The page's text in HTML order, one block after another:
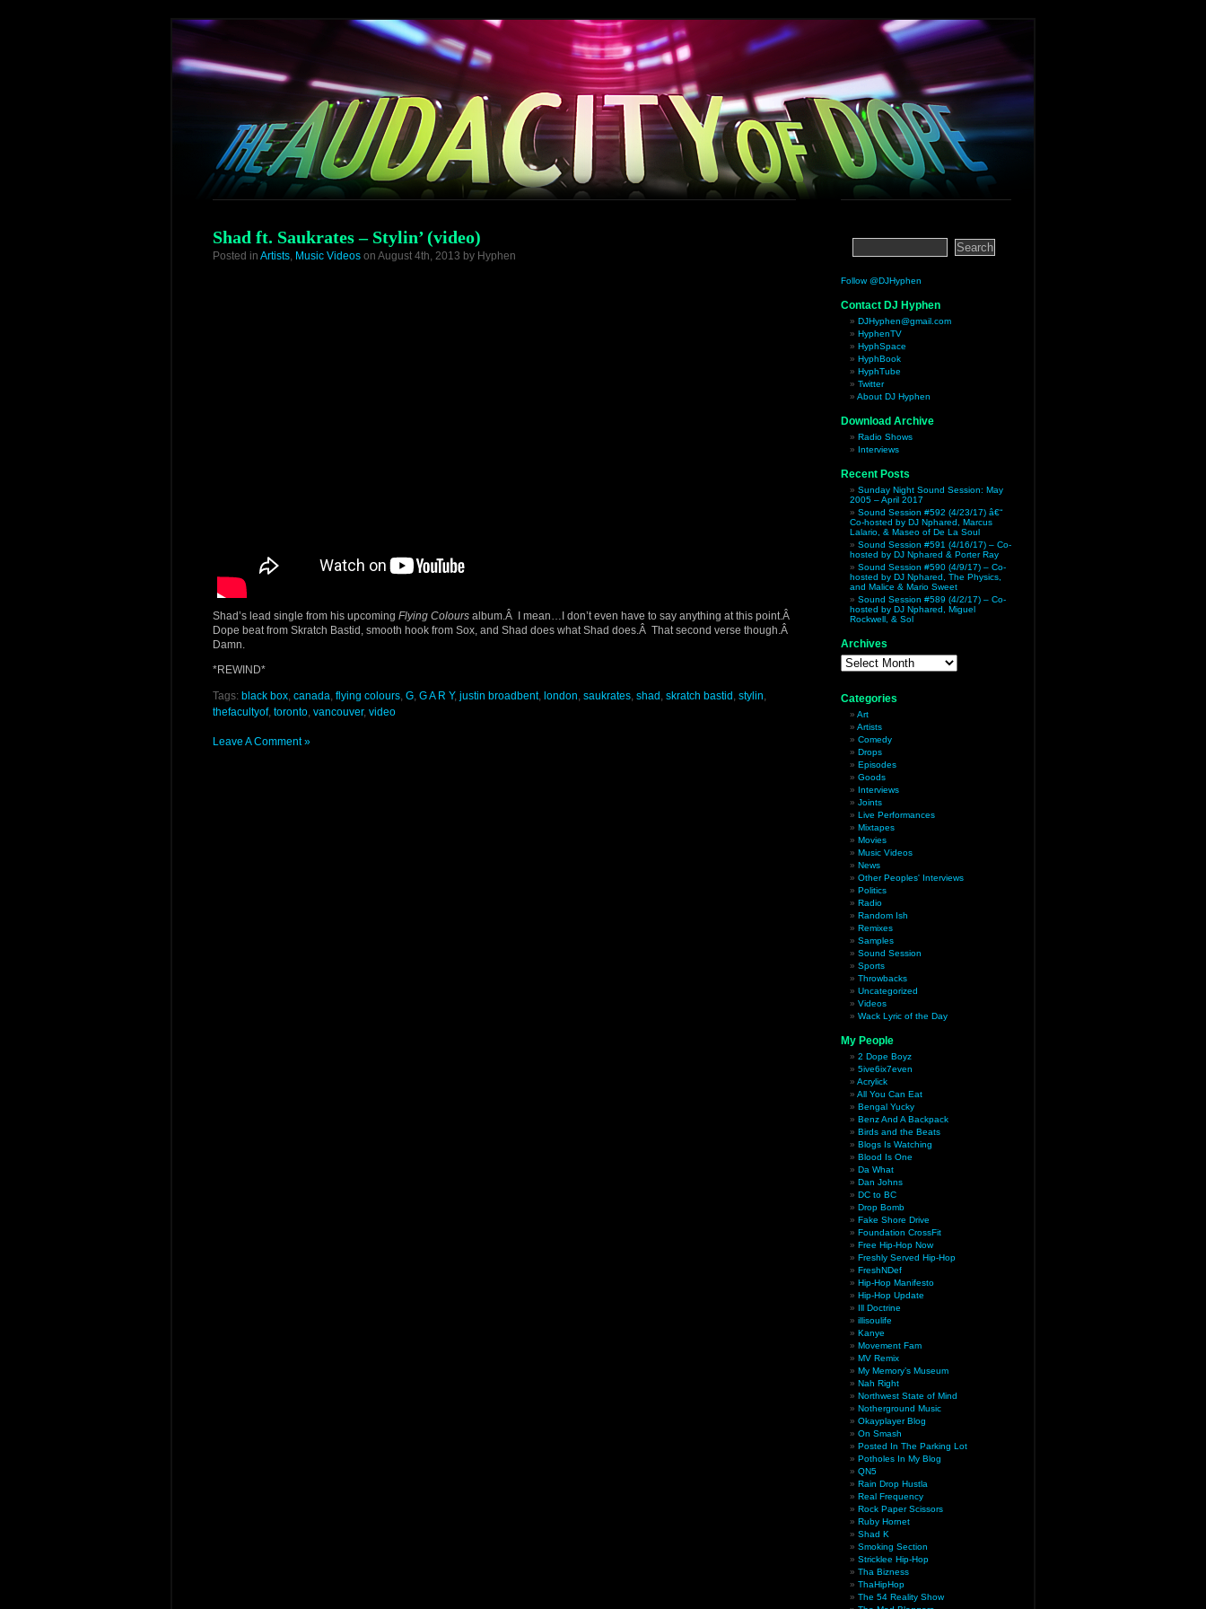
Shad ft. Saukrates – Stylin’ (video)
Posted in Artists, Music Videos on August 4th, 2013 by Hyphen
Shad’s lead single from his upcoming Flying Colours album.Â I mean…I don’t even have to say anything at this point.Â
Dope beat from Skratch Bastid, smooth hook from Sox, and Shad does what Shad does.Â That second verse though.Â
Damn.
*REWIND*
Tags: black box, canada, flying colours, G, G A R Y, justin broadbent, london, saukrates, shad , skratch bastid , stylin,
thefacultyof, toronto, vancouver, video
Leave A Comment »
Follow @DJHyphen
Contact DJ Hyphen
DJHyphen@gmail.com
HyphenTV
HyphSpace
HyphBook
HyphTube
Twitter
About DJ Hyphen
Download Archive
Radio Shows
Interviews
Recent Posts
Sunday Night Sound Session: May
2005 – April 2017
Sound Session #592 (4/23/17) â€“
Co-hosted by DJ Nphared, Marcus
Lalario, & Maseo of De La Soul
Sound Session #591 (4/16/17) – Co-
hosted by DJ Nphared & Porter Ray
Sound Session #590 (4/9/17) – Co-
hosted by DJ Nphared, The Physics,
and Malice & Mario Sweet
Sound Session #589 (4/2/17) – Co-
hosted by DJ Nphared, Miguel
Rockwell, & Sol
Archives
Archives
Categories
Art
Artists
Comedy
Drops
Episodes
Goods
Interviews
Joints
Live Performances
Mixtapes
Movies
Music Videos
News
Other Peoples' Interviews
Politics
Radio
Random Ish
Remixes
Samples
Sound Session
Sports
Throwbacks
Uncategorized
Videos
Wack Lyric of the Day
My People
2 Dope Boyz
5ive6ix7even
Acrylick
All You Can Eat
Bengal Yucky
Benz And A Backpack
Birds and the Beats
Blogs Is Watching
Blood Is One
Da What
Dan Johns
DC to BC
Drop Bomb
Fake Shore Drive
Foundation CrossFit
Free Hip-Hop Now
Freshly Served Hip-Hop
FreshNDef
Hip-Hop Manifesto
Hip-Hop Update
Ill Doctrine
illisoulife
Kanye
Movement Fam
MV Remix
My Memory’s Museum
Nah Right
Northwest State of Mind
Notherground Music
Okayplayer Blog
On Smash
Posted In The Parking Lot
Potholes In My Blog
QN5
Rain Drop Hustla
Real Frequency
Rock Paper Scissors
Ruby Hornet
Shad K
Smoking Section
Stricklee Hip-Hop
Tha Bizness
ThaHipHop
The 54 Reality Show